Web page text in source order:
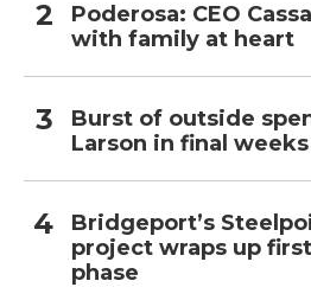
Poderosa: CEO
with family at heart
Burst of outside
Larson in final weeks
Bridgeport’s
project wraps up
phase